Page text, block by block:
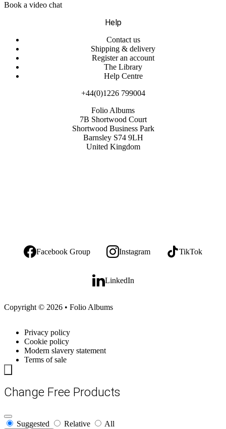
Book a video chat
Help
Contact us
Shipping & delivery
Register an account
The Library
Help Centre
+44(0)1226 799004
Folio Albums
7B Shortwood Court
Shortwood Business Park
Barnsley S74 9LH
United Kingdom
Facebook Group Instagram TikTok
LinkedIn
Copyright © 2026 • Folio Albums
Privacy policy
Cookie policy
Modern slavery statement
Terms of sale
Change Free Products
Suggested Relative All